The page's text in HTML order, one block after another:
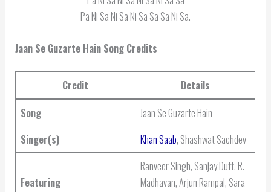
Pa Ni Sa Ni Sa Ni Sa Sa Sa Ni Sa.
Jaan Se Guzarte Hain Song Credits
Credit
Details
Song
Jaan Se Guzarte Hain
Singer(s)
Khan Saab, Shashwat Sachdev
Featuring
Ranveer Singh, Sanjay Dutt, R.
Madhavan, Arjun Rampal, Sara